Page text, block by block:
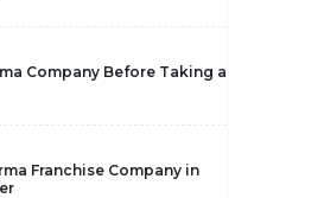
Company Before Taking a
Franchise Company in